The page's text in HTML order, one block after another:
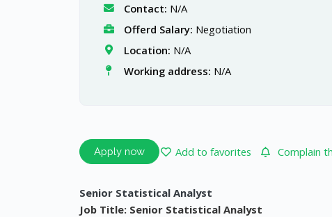
Contact: N/A
Offerd Salary: Negotiation
Location: N/A
Working address: N/A
Apply now Add to favorites Complain
Senior Statistical Analyst
Job Title: Senior Statistical Analyst